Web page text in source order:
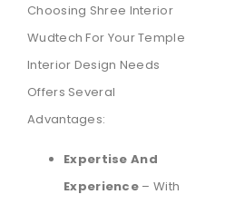
Choosing Shree Interior
Wudtech For Your Temple
Interior Design Needs
Offers Several
Advantages:
Expertise And
Experience – With